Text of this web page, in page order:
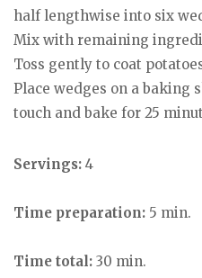
half lengthwise into six
Mix with remaining
Toss gently to coat
Place wedges on a
touch and bake for 25
Servings: 4
Time preparation: 5 min.
Time total: 30 min.